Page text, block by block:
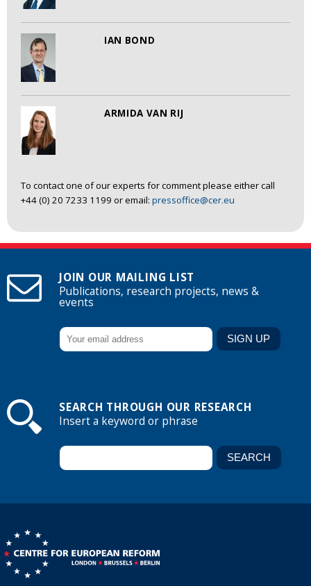
IAN BOND
ARMIDA VAN RIJ
To contact one of our experts for comment please either call
+44 (0) 20 7233 1199 or email: pressoffice@cer.eu
JOIN OUR MAILING LIST
Publications, research projects, news &
events
SEARCH THROUGH OUR RESEARCH
Insert a keyword or phrase